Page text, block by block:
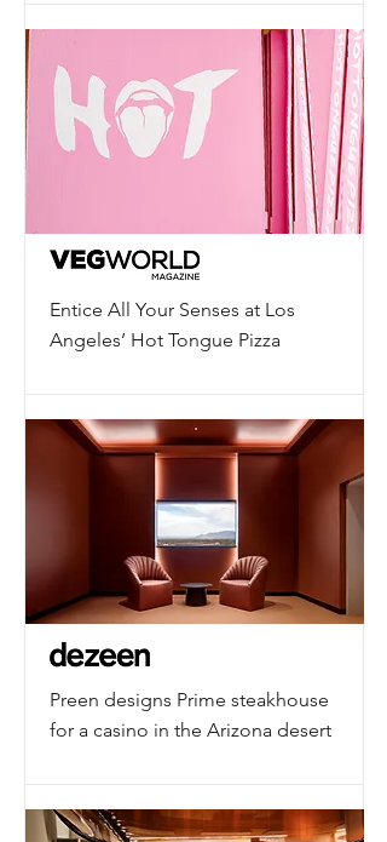
Entice All Your Senses at Los
Angeles’ Hot Tongue Pizza
Preen designs Prime steakhouse
for a casino in the Arizona desert